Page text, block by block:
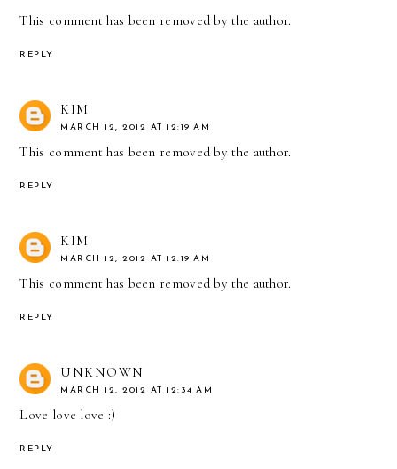
This comment has been removed by the author.
REPLY
KIM
MARCH 12, 2012 AT 12:19 AM
This comment has been removed by the author.
REPLY
KIM
MARCH 12, 2012 AT 12:19 AM
This comment has been removed by the author.
REPLY
UNKNOWN
MARCH 12, 2012 AT 12:34 AM
Love love love :)
REPLY